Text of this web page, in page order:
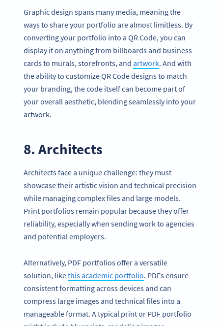
Graphic design spans many media, meaning the
ways to share your portfolio are almost limitless. By
converting your portfolio into a QR Code, you can
display it on anything from billboards and business
cards to murals, storefronts, and artwork. And with
the ability to customize QR Code designs to match
your branding, the code itself can become part of
your overall aesthetic, blending seamlessly into your
artwork.
8. Architects
Architects face a unique challenge: they must
showcase their artistic vision and technical precision
while managing complex files and large models.
Print portfolios remain popular because they offer
reliability, especially when sending work to agencies
and potential employers.
Alternatively, PDF portfolios offer a versatile
solution, likethis academic portfolio. PDFs ensure
consistent formatting across devices and can
compress large images and technical files into a
manageable format. A typical print or PDF portfolio